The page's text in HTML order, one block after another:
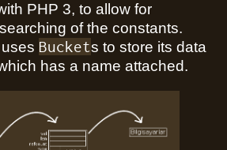
PHP 3, to allow for
of the constants.
uses Buckets to store its data
has a name attached.